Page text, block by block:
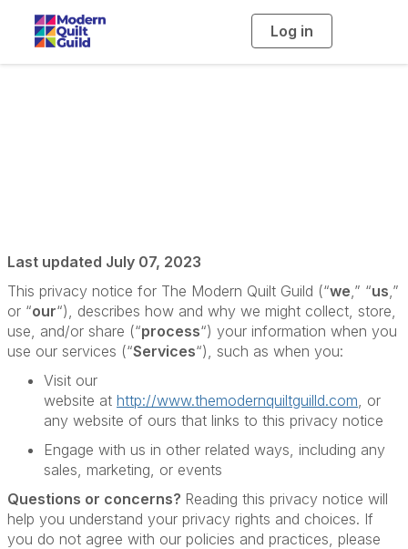
Log in
g
Last updated July 07, 2023
This privacy notice for The Modern Quilt Guild (“we,” “us,”
or “our“), describes how and why we might collect, store,
use, and/or share (“process“) your information when you
use our services (“Services“), such as when you:
Visit our
website at http://www.themodernquiltguilld.com, or
any website of ours that links to this privacy notice
Engage with us in other related ways, including any
sales, marketing, or events
Questions or concerns? Reading this privacy notice will
help you understand your privacy rights and choices. If
you do not agree with our policies and practices, please